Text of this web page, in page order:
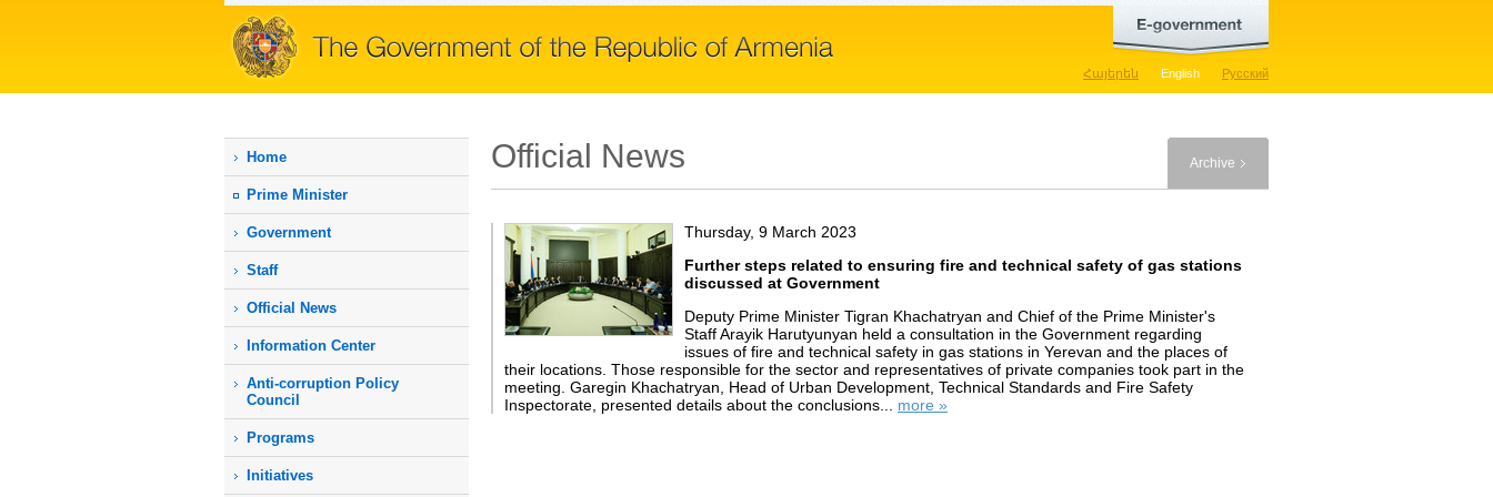
Հայերեն English Русский
Home
Prime Мinister
Government
Staff
Official News
Information Center
Anti-corruption Policy
Council
Programs
Initiatives
Official News Archive
Thursday, 9 March 2023
Further steps related to ensuring fire and technical safety of gas stations
discussed at Government
Deputy Prime Minister Tigran Khachatryan and Chief of the Prime Minister's
Staff Arayik Harutyunyan held a consultation in the Government regarding
issues of fire and technical safety in gas stations in Yerevan and the places of
their locations. Those responsible for the sector and representatives of private companies took part in the
meeting. Garegin Khachatryan, Head of Urban Development, Technical Standards and Fire Safety
Inspectorate, presented details about the conclusions... more »